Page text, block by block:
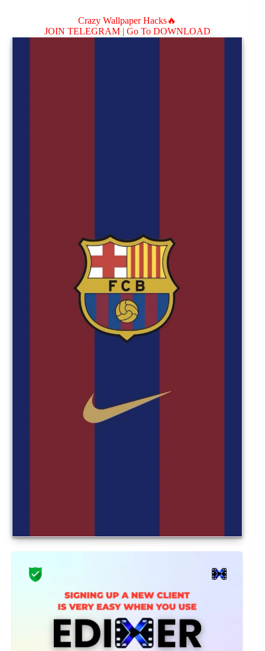
Crazy Wallpaper Hacks🔥
JOIN TELEGRAM | Go To DOWNLOAD